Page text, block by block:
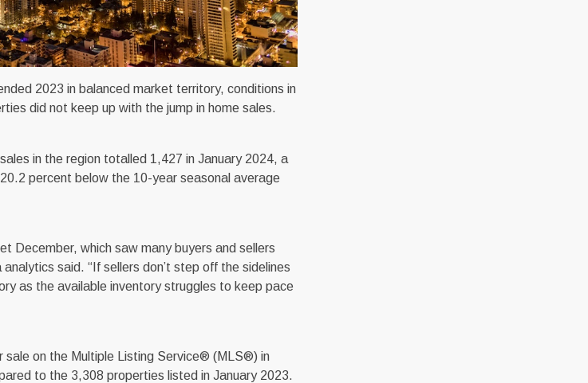
2023 in balanced market territory, conditions in
did not keep up with the jump in home sales.
in the region totalled 1,427 in January 2024, a
percent below the 10-year seasonal average
December, which saw many buyers and sellers
said. “If sellers don’t step off the sidelines
as the available inventory struggles to keep pace
on the Multiple Listing Service® (MLS®) in
to the 3,308 properties listed in January 2023.